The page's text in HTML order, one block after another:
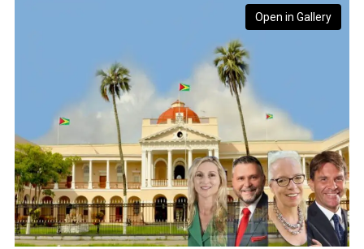
Open in Gallery